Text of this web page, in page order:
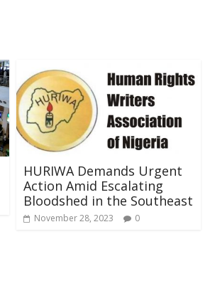
HURIWA Demands Urgent
Action Amid Escalating
Bloodshed in the Southeast
November 28, 2023 0